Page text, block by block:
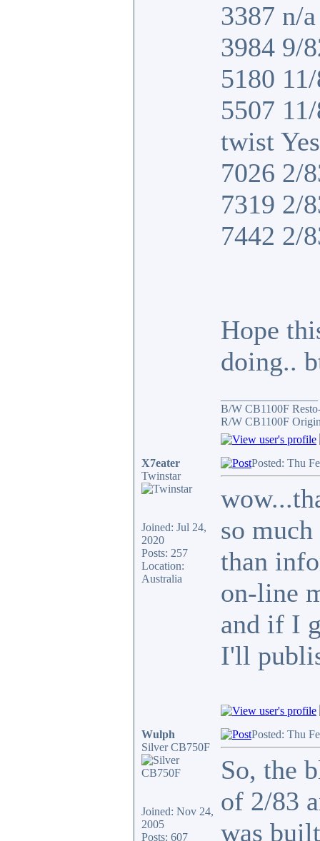
3387 n/
3984 9/
5180
5507
twist Yes
7026 2/
7319 2/
7442 2/
Hope
doing..
B/W CB1100F
R/W CB1100F
X7eater
Twinstar
Joined: Jul 24,
2020
Posts: 257
Location:
Australia
Posted: Thu
so
than
on-line
and if I
I'll
Wulph
Silver CB750F
Joined: Nov 24,
2005
Posts: 607
Posted: Thu
So, the
of 2/83
was